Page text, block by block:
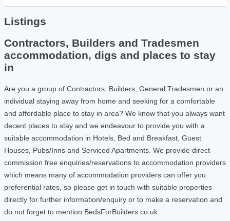
Listings
Contractors, Builders and Tradesmen
accommodation, digs and places to stay
in
Are you a group of Contractors, Builders, General Tradesmen or an
individual staying away from home and seeking for a comfortable
and affordable place to stay in area? We know that you always want
decent places to stay and we endeavour to provide you with a
suitable accommodation in Hotels, Bed and Breakfast, Guest
Houses, Pubs/Inns and Serviced Apartments. We provide direct
commission free enquiries/reservations to accommodation providers
which means many of accommodation providers can offer you
preferential rates, so please get in touch with suitable properties
directly for further information/enquiry or to make a reservation and
do not forget to mention BedsForBuilders.co.uk